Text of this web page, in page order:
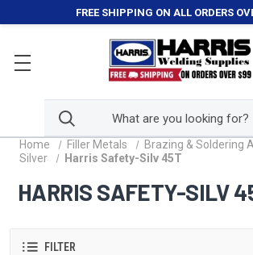
FREE SHIPPING ON ALL ORDERS
Home Filler Metals Brazing & Soldering
Silver
Harris Safety-Silv 45T
HARRIS SAFETY-SILV
FILTER